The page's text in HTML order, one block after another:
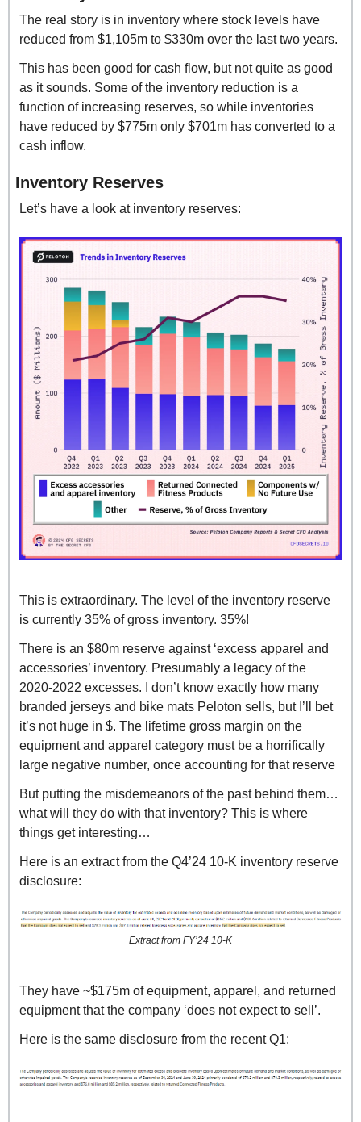
The real story is in inventory where stock levels have
reduced from $1,105m to $330m over the last two years.
This has been good for cash flow, but not quite as good
as it sounds. Some of the inventory reduction is a
function of increasing reserves, so while inventories
have reduced by $775m only $701m has converted to a
cash inflow.
Inventory Reserves
Let’s have a look at inventory reserves:
This is extraordinary. The level of the inventory reserve
is currently 35% of gross inventory. 35%!
There is an $80m reserve against ‘excess apparel and
accessories’ inventory. Presumably a legacy of the
2020-2022 excesses. I don’t know exactly how many
branded jerseys and bike mats Peloton sells, but I’ll bet
it’s not huge in $. The lifetime gross margin on the
equipment and apparel category must be a horrifically
large negative number, once accounting for that reserve
But putting the misdemeanors of the past behind them…
what will they do with that inventory? This is where
things get interesting…
Here is an extract from the Q4’24 10-K inventory reserve
disclosure:
Extract from FY’24 10-K
They have ~$175m of equipment, apparel, and returned
equipment that the company ‘does not expect to sell’.
Here is the same disclosure from the recent Q1: